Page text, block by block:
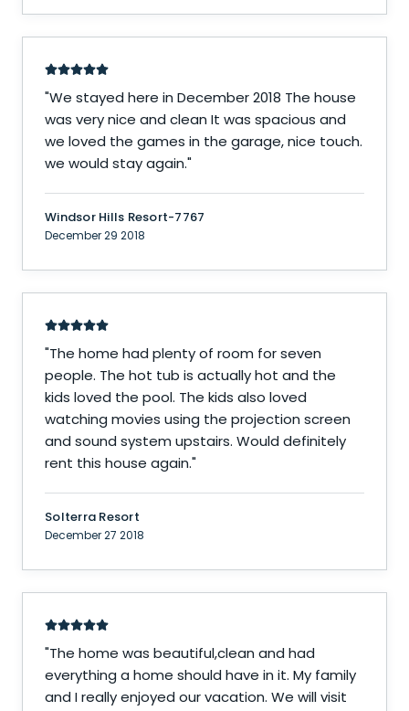
"We stayed here in December 2018 The house
was very nice and clean It was spacious and
we loved the games in the garage, nice touch.
we would stay again."
Windsor Hills Resort-7767
December 29 2018
"The home had plenty of room for seven
people. The hot tub is actually hot and the
kids loved the pool. The kids also loved
watching movies using the projection screen
and sound system upstairs. Would definitely
rent this house again."
Solterra Resort
December 27 2018
"The home was beautiful,clean and had
everything a home should have in it. My family
and I really enjoyed our vacation. We will visit